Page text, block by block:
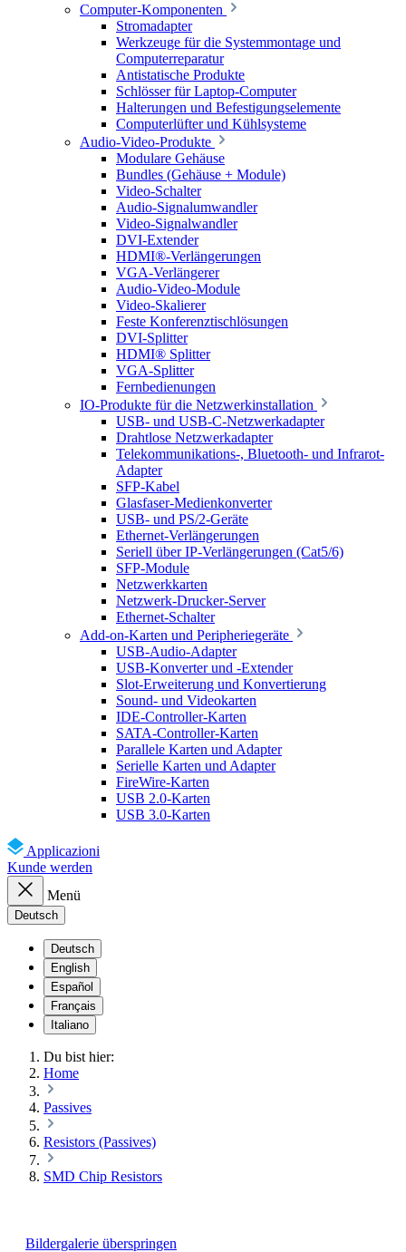
Computer-Komponenten
Stromadapter
Werkzeuge für die Systemmontage und
Computerreparatur
Antistatische Produkte
Schlösser für Laptop-Computer
Halterungen und Befestigungselemente
Computerlüfter und Kühlsysteme
Audio-Video-Produkte
Modulare Gehäuse
Bundles (Gehäuse + Module)
Video-Schalter
Audio-Signalumwandler
Video-Signalwandler
DVI-Extender
HDMI®-Verlängerungen
VGA-Verlängerer
Audio-Video-Module
Video-Skalierer
Feste Konferenztischlösungen
DVI-Splitter
HDMI® Splitter
VGA-Splitter
Fernbedienungen
IO-Produkte für die Netzwerkinstallation
USB- und USB-C-Netzwerkadapter
Drahtlose Netzwerkadapter
Telekommunikations-, Bluetooth- und Infrarot-
Adapter
SFP-Kabel
Glasfaser-Medienkonverter
USB- und PS/2-Geräte
Ethernet-Verlängerungen
Seriell über IP-Verlängerungen (Cat5/6)
SFP-Module
Netzwerkkarten
Netzwerk-Drucker-Server
Ethernet-Schalter
Add-on-Karten und Peripheriegeräte
USB-Audio-Adapter
USB-Konverter und -Extender
Slot-Erweiterung und Konvertierung
Sound- und Videokarten
IDE-Controller-Karten
SATA-Controller-Karten
Parallele Karten und Adapter
Serielle Karten und Adapter
FireWire-Karten
USB 2.0-Karten
USB 3.0-Karten
Applicazioni
Kunde werden
Menü
Deutsch
Deutsch
English
Español
Français
Italiano
Du bist hier:
Home
Passives
Resistors (Passives)
SMD Chip Resistors
Bildergalerie überspringen